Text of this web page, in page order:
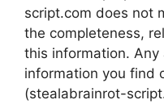
script.com does not
the completeness,
this information.
information you find
(stealabrainrot-